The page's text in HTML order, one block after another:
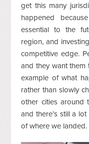
get this many
happened
essential to the
region, and
competitive edge.
and they want them
example of what
rather than slowly
other cities around
and there’s still a
of where we